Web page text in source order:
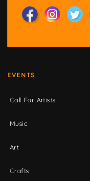
EVENTS
Call For Artists
Music
Art
Crafts